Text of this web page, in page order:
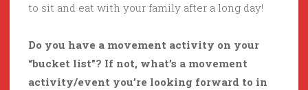
to sit and eat with your family after a long day!
Do you have a movement activity on your
“bucket list”? If not, what’s a movement
activity/event you’re looking forward to in